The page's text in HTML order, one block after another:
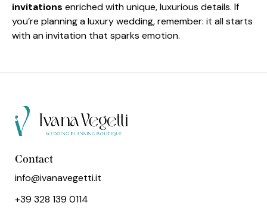
invitations enriched with unique, luxurious details. If
you’re planning a luxury wedding, remember: it all starts
with an invitation that sparks emotion.
Contact
info@ivanavegetti.it
+39 328 139 0114